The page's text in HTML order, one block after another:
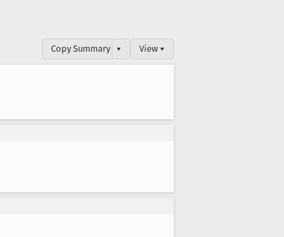
Copy Summary ▾ View ▾